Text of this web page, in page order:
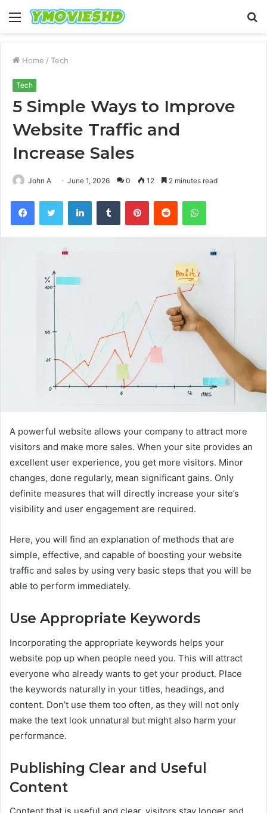
Menu
Home / Tech
Tech
5 Simple Ways to Improve
Website Traffic and
Increase Sales
John A June 1, 2026 0 12 2 minutes read
FacebookTwitter LinkedInTumblr PinterestReddit WhatsApp
A powerful website allows your company to attract more
visitors and make more sales. When your site provides an
excellent user experience, you get more visitors. Minor
changes, done regularly, mean significant gains. Only
definite measures that will directly increase your site’s
visibility and user engagement are required.
Here, you will find an explanation of methods that are
simple, effective, and capable of boosting your website
traffic and sales by using very basic steps that you will be
able to perform immediately.
Use Appropriate Keywords
Incorporating the appropriate keywords helps your
website pop up when people need you. This will attract
everyone who already wants to get your product. Place
the keywords naturally in your titles, headings, and
content. Don’t use them too often, as they will not only
make the text look unnatural but might also harm your
performance.
Publishing Clear and Useful
Content